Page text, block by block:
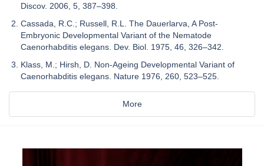
Discov. 2006, 5, 387–398.
Cassada, R.C.; Russell, R.L. The Dauerlarva, A Post-
Embryonic Developmental Variant of the Nematode
Caenorhabditis elegans. Dev. Biol. 1975, 46, 326–342.
Klass, M.; Hirsh, D. Non-Ageing Developmental Variant of
Caenorhabditis elegans. Nature 1976, 260, 523–525.
More